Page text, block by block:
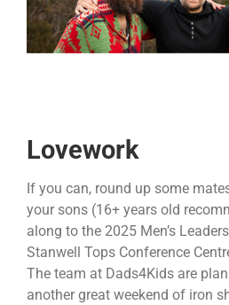
Lovework
If you can, round up some
your sons (16+ years old
along to the 2025 Men’s
Stanwell Tops Conference
The team at Dads4Kids are
another great weekend of iron